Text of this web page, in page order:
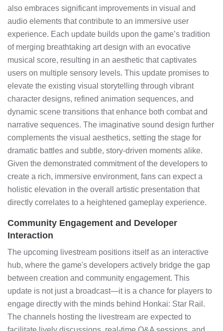
also embraces significant improvements in visual and
audio elements that contribute to an immersive user
experience. Each update builds upon the game’s tradition
of merging breathtaking art design with an evocative
musical score, resulting in an aesthetic that captivates
users on multiple sensory levels. This update promises to
elevate the existing visual storytelling through vibrant
character designs, refined animation sequences, and
dynamic scene transitions that enhance both combat and
narrative sequences. The imaginative sound design further
complements the visual aesthetics, setting the stage for
dramatic battles and subtle, story-driven moments alike.
Given the demonstrated commitment of the developers to
create a rich, immersive environment, fans can expect a
holistic elevation in the overall artistic presentation that
directly correlates to a heightened gameplay experience.
Community Engagement and Developer
Interaction
The upcoming livestream positions itself as an interactive
hub, where the game's developers actively bridge the gap
between creation and community engagement. This
update is not just a broadcast—it is a chance for players to
engage directly with the minds behind Honkai: Star Rail.
The channels hosting the livestream are expected to